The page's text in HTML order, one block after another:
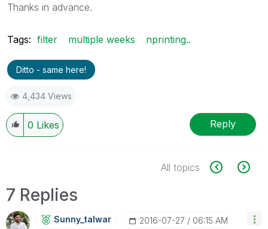
Thanks in advance.
Tags: filter multiple weeks nprinting..
Ditto - same here!
4,434 Views
0 Likes Reply
All topics
7 Replies
Sunny_talwar ‎2016-07-27 06:15 AM